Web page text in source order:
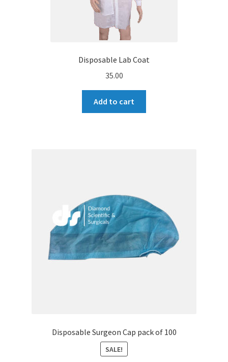
Disposable Lab Coat
35.00
Add to cart
Disposable Surgeon Cap pack of 100
SALE!